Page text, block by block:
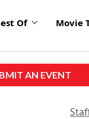
Of Movie
AN EVENT